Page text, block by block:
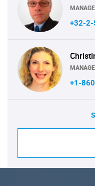
+32-
+1-